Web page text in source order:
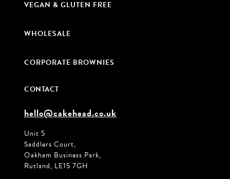
VEGAN & GLUTEN FREE
WHOLESALE
CORPORATE BROWNIES
CONTACT
hello@cakehead.co.uk
Unit 5
Saddlers Court,
Oakham Business Park,
Rutland, LE15 7GH